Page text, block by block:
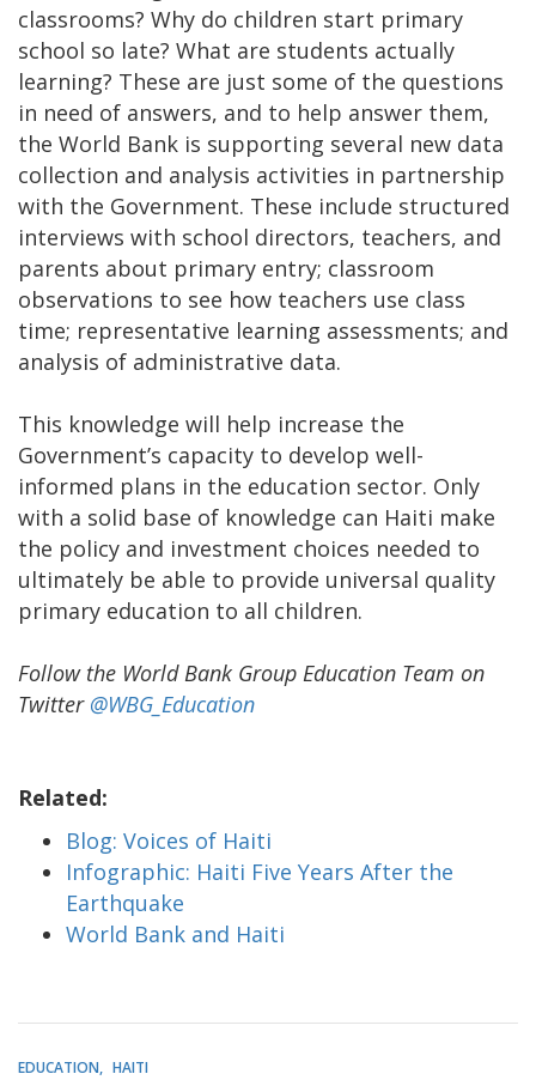
classrooms? Why do children start primary
school so late? What are students actually
learning? These are just some of the questions
in need of answers, and to help answer them,
the World Bank is supporting several new data
collection and analysis activities in partnership
with the Government. These include structured
interviews with school directors, teachers, and
parents about primary entry; classroom
observations to see how teachers use class
time; representative learning assessments; and
analysis of administrative data.
This knowledge will help increase the
Government’s capacity to develop well-
informed plans in the education sector. Only
with a solid base of knowledge can Haiti make
the policy and investment choices needed to
ultimately be able to provide universal quality
primary education to all children.
Follow the World Bank Group Education Team on
Twitter @WBG_Education
Related:
Blog: Voices of Haiti
Infographic: Haiti Five Years After the
Earthquake
World Bank and Haiti
EDUCATION HAITI